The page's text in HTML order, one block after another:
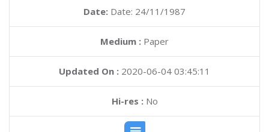
Date: Date: 24/11/1987
Medium : Paper
Updated On : 2020-06-04 03:45:11
Hi-res :No